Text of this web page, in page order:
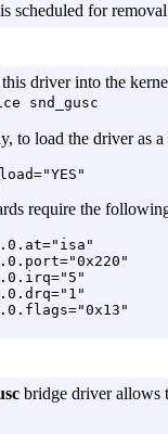
scheduled for
driver into the
snd_gusc
to load the driver as
require the
bridge driver allows